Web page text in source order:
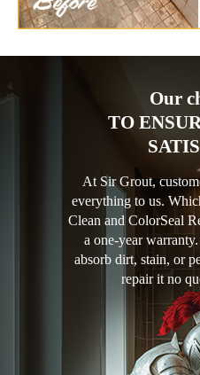
Our
TO
At Sir Grout,
everything to us.
Clean and ColorSeal
a one-year
absorb dirt, stain, or
repair it no